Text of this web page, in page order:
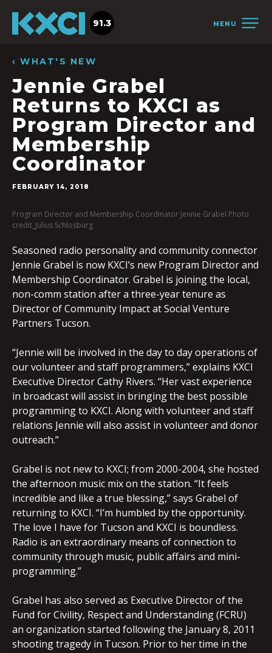
MENU
91.3
‹ WHAT'S NEW
Jennie Grabel
Returns to KXCI as
Program Director and
Membership
Coordinator
FEBRUARY 14, 2018
Program Director and Membership Coordinator Jennie Grabel Photo
credit_Julius Schlosburg
Seasoned radio personality and community connector
Jennie Grabel is now KXCI’s new Program Director and
Membership Coordinator. Grabel is joining the local,
non-comm station after a three-year tenure as
Director of Community Impact at Social Venture
Partners Tucson.
“Jennie will be involved in the day to day operations of
our volunteer and staff programmers,” explains KXCI
Executive Director Cathy Rivers. “Her vast experience
in broadcast will assist in bringing the best possible
programming to KXCI. Along with volunteer and staff
relations Jennie will also assist in volunteer and donor
outreach.”
Grabel is not new to KXCI; from 2000-2004, she hosted
the afternoon music mix on the station. “It feels
incredible and like a true blessing,” says Grabel of
returning to KXCI. “I’m humbled by the opportunity.
The love I have for Tucson and KXCI is boundless.
Radio is an extraordinary means of connection to
community through music, public affairs and mini-
programming.”
Grabel has also served as Executive Director of the
Fund for Civility, Respect and Understanding (FCRU)
an organization started following the January 8, 2011
shooting tragedy in Tucson. Prior to her time in the